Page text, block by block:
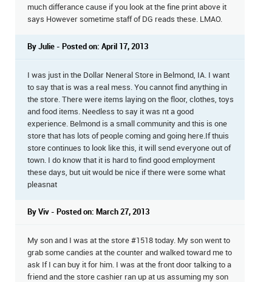
much differance cause if you look at the fine print above it
says However sometime staff of DG reads these. LMAO.
By Julie - Posted on: April 17, 2013
I was just in the Dollar Neneral Store in Belmond, IA. I want
to say that is was a real mess. You cannot find anything in
the store. There were items laying on the floor, clothes, toys
and food items. Needless to say it was nt a good
experience. Belmond is a small community and this is one
store that has lots of people coming and going here.If thuis
store continues to look like this, it will send everyone out of
town. I do know that it is hard to find good employment
these days, but uit would be nice if there were some what
pleasnat
By Viv - Posted on: March 27, 2013
My son and I was at the store #1518 today. My son went to
grab some candies at the counter and walked toward me to
ask If I can buy it for him. I was at the front door talking to a
friend and the store cashier ran up at us assuming my son